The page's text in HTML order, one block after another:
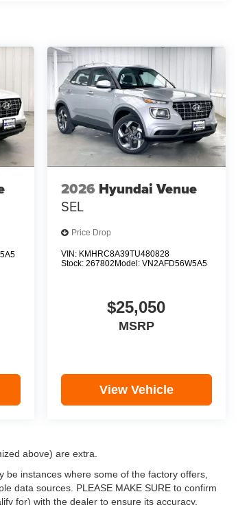
2026 Hyundai Venue
SEL
Price Drop
VIN: KMHRC8A39TU480828
Stock: 267802Model: VN2AFD56W5A5
$25,050
MSRP
View Vehicle
above) are extra.
instances where some of the factory offers,
data sources. PLEASE MAKE SURE to confirm
for) with the dealer to ensure its accuracy.